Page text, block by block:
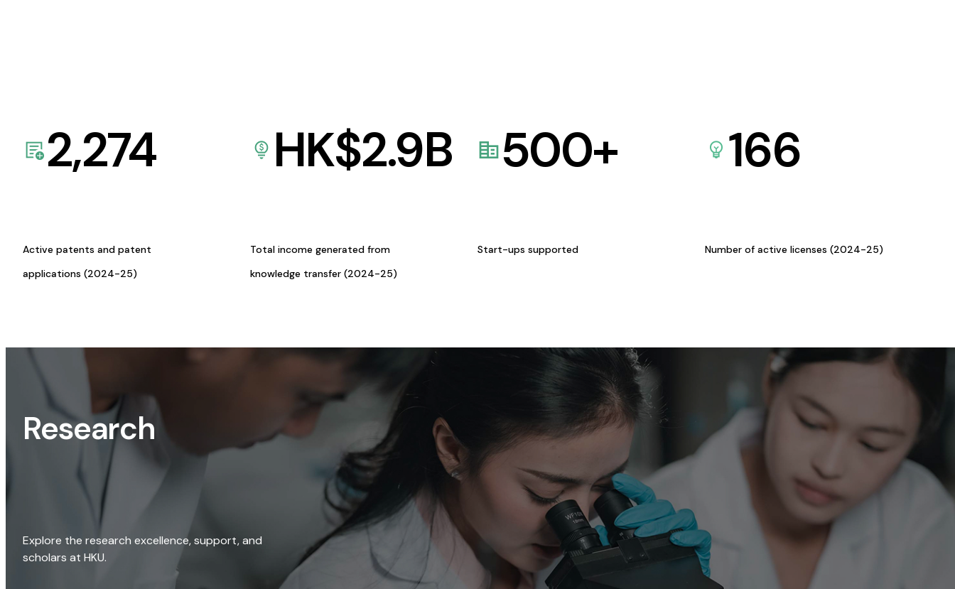
2,274
Active patents and patent
applications (2024-25)
HK$2.9B
Total income generated from
knowledge transfer (2024-25)
500+
Start-ups supported
166
Number of active licenses (2024-25)
Research
Explore the research excellence, support, and
scholars at HKU.